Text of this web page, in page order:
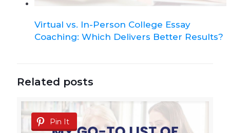
Virtual vs. In-Person College Essay
Coaching: Which Delivers Better Results?
Related posts
Pin It